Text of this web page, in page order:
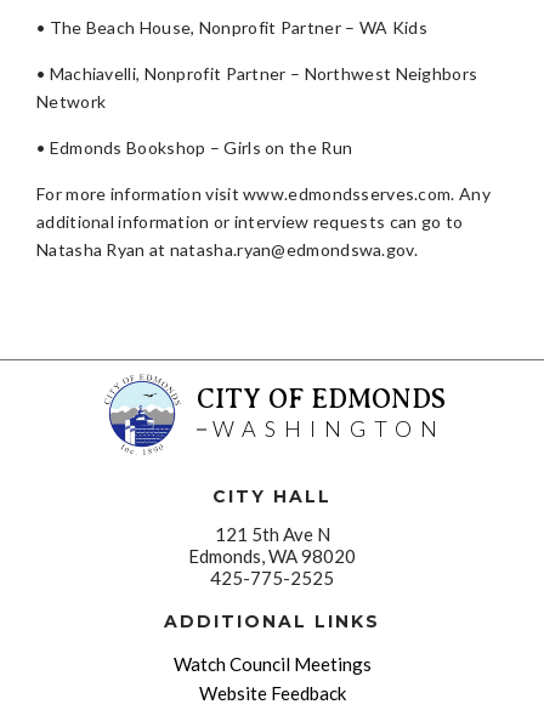
• The Beach House, Nonprofit Partner – WA Kids
• Machiavelli, Nonprofit Partner – Northwest Neighbors
Network
• Edmonds Bookshop – Girls on the Run
For more information visit www.edmondsserves.com. Any
additional information or interview requests can go to
Natasha Ryan at natasha.ryan@edmondswa.gov.
CITY OF EDMONDS
WASHINGTON
CITY HALL
121 5th Ave N
Edmonds, WA 98020
425-775-2525
ADDITIONAL LINKS
Watch Council Meetings
Website Feedback